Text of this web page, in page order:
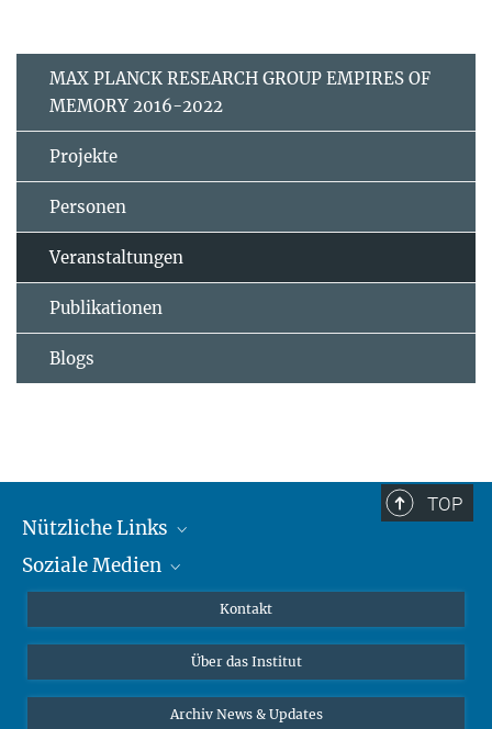
MAX PLANCK RESEARCH GROUP EMPIRES OF
MEMORY 2016-2022
Projekte
Personen
Veranstaltungen
Publikationen
Blogs
TOP
Nützliche Links
MMG Alumni Corner
Online-Vorträge
Interviews zum Thema "Diversity"
Soziale Medien
Bluesky
Kontakt
Über das Institut
Archiv News & Updates